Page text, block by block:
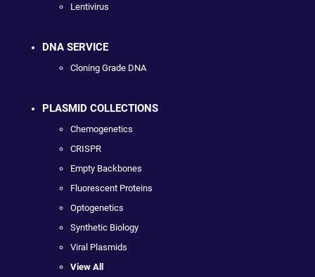
Lentivirus
DNA SERVICE
Cloning Grade DNA
PLASMID COLLECTIONS
Chemogenetics
CRISPR
Empty Backbones
Fluorescent Proteins
Optogenetics
Synthetic Biology
Viral Plasmids
View All